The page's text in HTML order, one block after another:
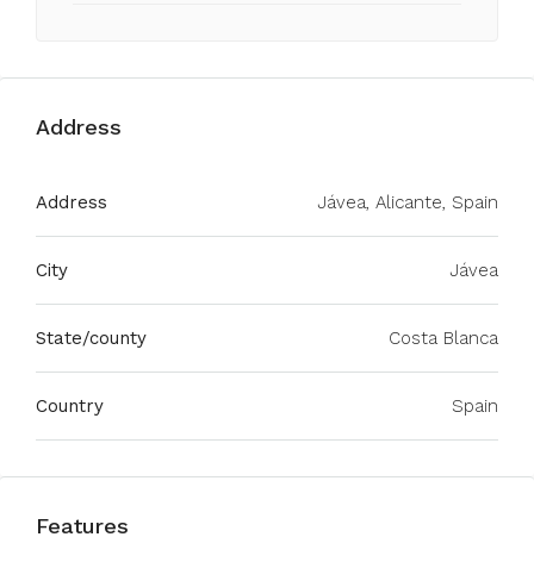
Address
Address Jávea, Alicante, Spain
City Jávea
State/county Costa Blanca
Country Spain
Features